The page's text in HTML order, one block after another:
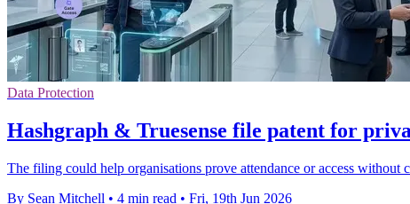
Data Protection
Hashgraph & Truesense file patent for
The filing could help organisations prove attendance or access
By Sean Mitchell • 4 min read • Fri, 19th Jun 2026